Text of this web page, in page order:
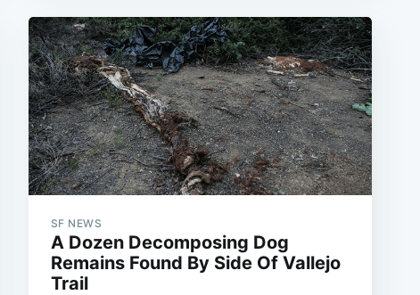
SF NEWS
A Dozen Decomposing Dog
Remains Found By Side Of Vallejo
Trail